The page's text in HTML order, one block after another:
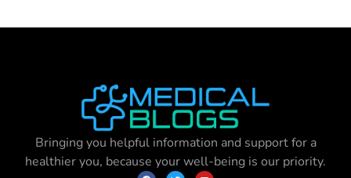
Bringing you helpful information and support for a
healthier you, because your well-being is our priority.